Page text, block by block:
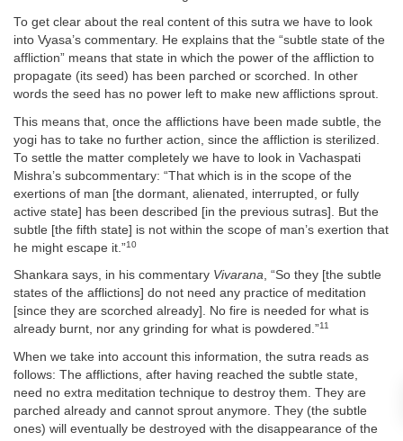
To get clear about the real content of this sutra we have to look
into Vyasa’s commentary. He explains that the “subtle state of the
affliction” means that state in which the power of the affliction to
propagate (its seed) has been parched or scorched. In other
words the seed has no power left to make new afflictions sprout.
This means that, once the afflictions have been made subtle, the
yogi has to take no further action, since the affliction is sterilized.
To settle the matter completely we have to look in Vachaspati
Mishra’s subcommentary: “That which is in the scope of the
exertions of man [the dormant, alienated, interrupted, or fully
active state] has been described [in the previous sutras]. But the
subtle [the fifth state] is not within the scope of man’s exertion that
he might escape it.”10
Shankara says, in his commentary Vivarana, “So they [the subtle
states of the afflictions] do not need any practice of meditation
[since they are scorched already]. No fire is needed for what is
already burnt, nor any grinding for what is powdered.”11
When we take into account this information, the sutra reads as
follows: The afflictions, after having reached the subtle state,
need no extra meditation technique to destroy them. They are
parched already and cannot sprout anymore. They (the subtle
ones) will eventually be destroyed with the disappearance of the